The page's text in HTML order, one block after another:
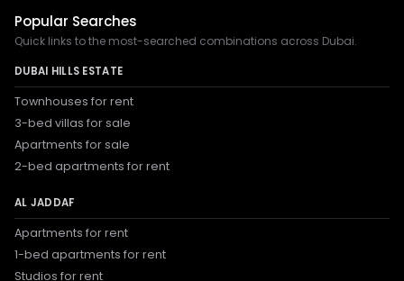
Popular Searches
Quick links to the most-searched combinations across Dubai.
DUBAI HILLS ESTATE
Townhouses for rent
3-bed villas for sale
Apartments for sale
2-bed apartments for rent
AL JADDAF
Apartments for rent
1-bed apartments for rent
Studios for rent